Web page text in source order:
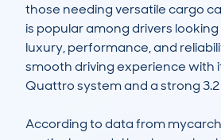
those needing versatile cargo
is popular among drivers
luxury, performance, and
smooth driving experience with
Quattro system and a strong
According to data from